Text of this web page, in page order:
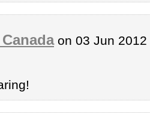
on 03 Jun